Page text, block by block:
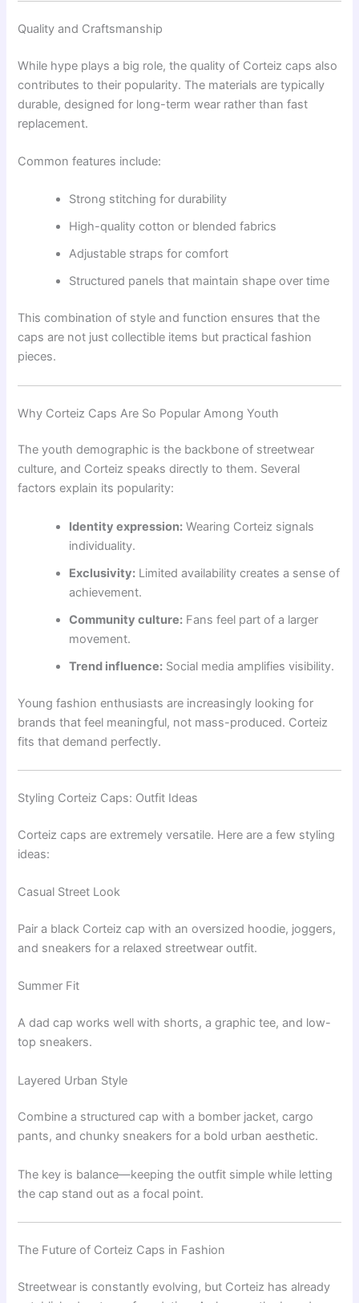
Quality and Craftsmanship
While hype plays a big role, the quality of Corteiz caps also
contributes to their popularity. The materials are typically
durable, designed for long-term wear rather than fast
replacement.
Common features include:
Strong stitching for durability
High-quality cotton or blended fabrics
Adjustable straps for comfort
Structured panels that maintain shape over time
This combination of style and function ensures that the
caps are not just collectible items but practical fashion
pieces.
Why Corteiz Caps Are So Popular Among Youth
The youth demographic is the backbone of streetwear
culture, and Corteiz speaks directly to them. Several
factors explain its popularity:
Identity expression: Wearing Corteiz signals
individuality.
Exclusivity: Limited availability creates a sense of
achievement.
Community culture: Fans feel part of a larger
movement.
Trend influence: Social media amplifies visibility.
Young fashion enthusiasts are increasingly looking for
brands that feel meaningful, not mass-produced. Corteiz
fits that demand perfectly.
Styling Corteiz Caps: Outfit Ideas
Corteiz caps are extremely versatile. Here are a few styling
ideas:
Casual Street Look
Pair a black Corteiz cap with an oversized hoodie, joggers,
and sneakers for a relaxed streetwear outfit.
Summer Fit
A dad cap works well with shorts, a graphic tee, and low-
top sneakers.
Layered Urban Style
Combine a structured cap with a bomber jacket, cargo
pants, and chunky sneakers for a bold urban aesthetic.
The key is balance—keeping the outfit simple while letting
the cap stand out as a focal point.
The Future of Corteiz Caps in Fashion
Streetwear is constantly evolving, but Corteiz has already